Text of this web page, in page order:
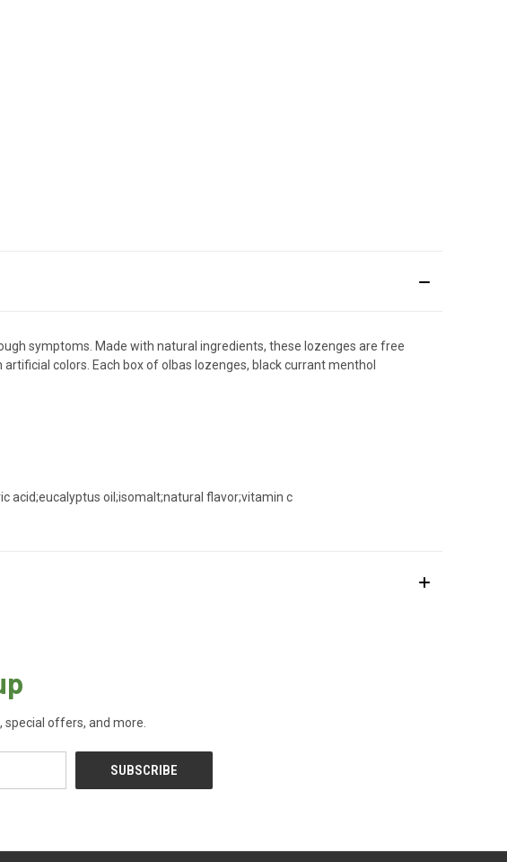
symptoms. Made with natural ingredients, these lozenges are free
colors. Each box of olbas lozenges, black currant menthol
acid;eucalyptus oil;isomalt;natural flavor;vitamin c
offers, and more.